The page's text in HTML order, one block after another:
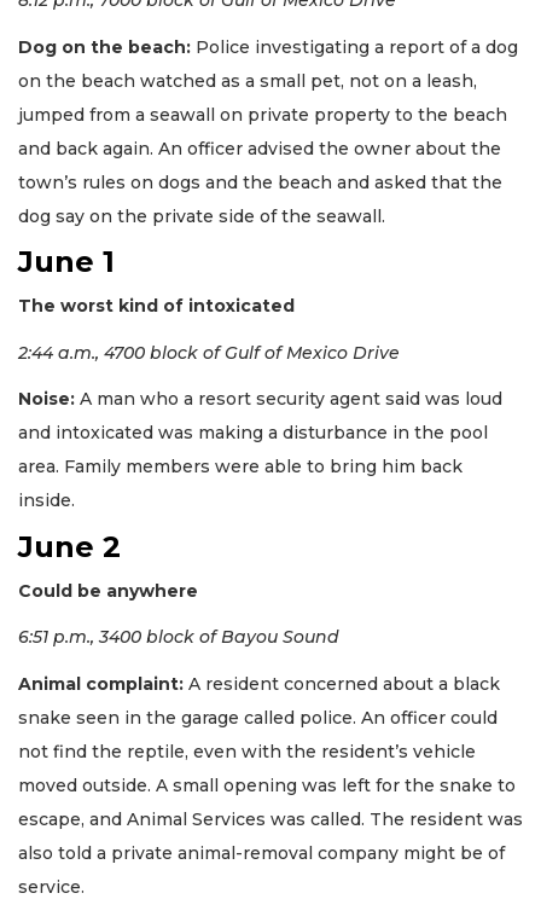
Dog on the beach: Police investigating a report of a dog
on the beach watched as a small pet, not on a leash,
jumped from a seawall on private property to the beach
and back again. An officer advised the owner about the
town’s rules on dogs and the beach and asked that the
dog say on the private side of the seawall.
June 1
The worst kind of intoxicated
2:44 a.m., 4700 block of Gulf of Mexico Drive
Noise: A man who a resort security agent said was loud
and intoxicated was making a disturbance in the pool
area. Family members were able to bring him back
inside.
June 2
Could be anywhere
6:51 p.m., 3400 block of Bayou Sound
Animal complaint: A resident concerned about a black
snake seen in the garage called police. An officer could
not find the reptile, even with the resident’s vehicle
moved outside. A small opening was left for the snake to
escape, and Animal Services was called. The resident was
also told a private animal-removal company might be of
service.